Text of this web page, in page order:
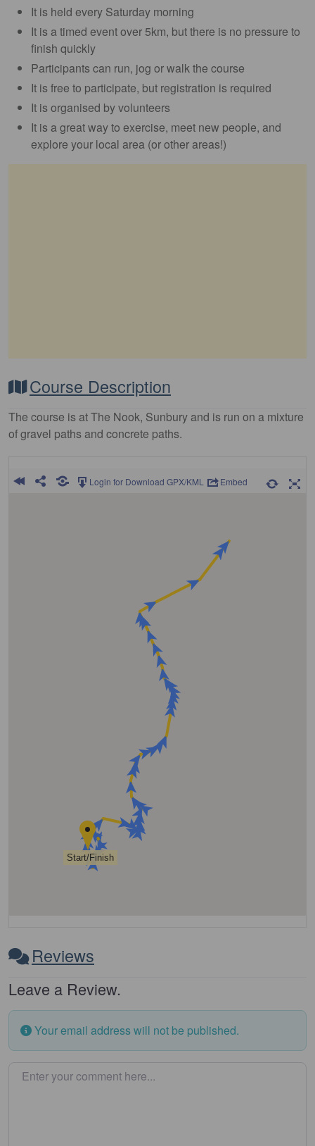
It is held every Saturday morning
It is a timed event over 5km, but there is no pressure to
finish quickly
Participants can run, jog or walk the course
It is free to participate, but registration is required
It is organised by volunteers
It is a great way to exercise, meet new people, and
explore your local area (or other areas!)
Course Description
The course is at The Nook, Sunbury and is run on a mixture
of gravel paths and concrete paths.
Login for Download GPX/KML Embed
Start/Finish
Reviews
Leave a Review.
Your email address will not be published.
Enter your comment here…